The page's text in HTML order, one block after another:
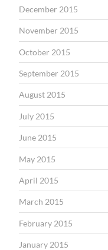
December 2015
November 2015
October 2015
September 2015
August 2015
July 2015
June 2015
May 2015
April 2015
March 2015
February 2015
January 2015